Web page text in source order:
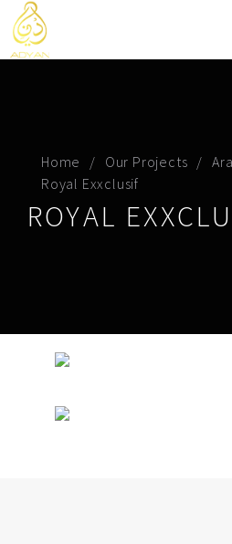
Home Our Projects
Royal Exxclusif
ROYAL